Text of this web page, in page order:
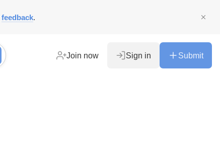
feedback.
Join now Sign in Submit